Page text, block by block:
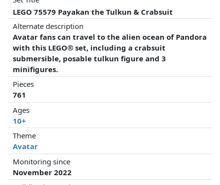
LEGO 75579 Payakan the Tulkun & Crabsuit
Alternate description
Avatar fans can travel to the alien ocean of Pandora
with this LEGO® set, including a crabsuit
submersible, posable tulkun figure and 3
minifigures.
Pieces
761
Ages
10+
Theme
Avatar
Monitoring since
November 2022